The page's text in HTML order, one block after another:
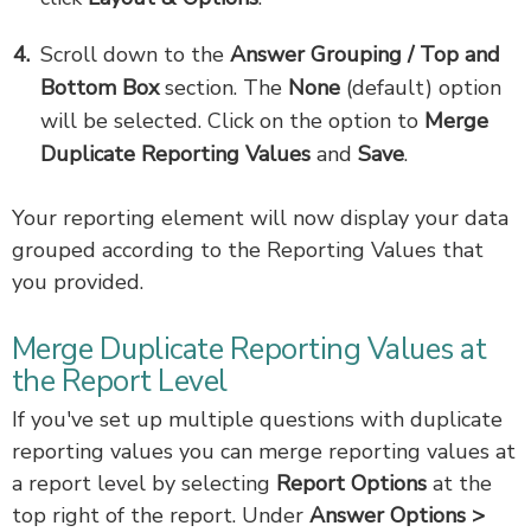
Scroll down to the Answer Grouping / Top and
Bottom Boxsection. The None (default) option
will be selected. Click on the option to Merge
Duplicate Reporting Values and Save.
Your reporting element will now display your data
grouped according to the Reporting Values that
you provided.
Merge Duplicate Reporting Values at
the Report Level
If you've set up multiple questions with duplicate
reporting values you can merge reporting values at
a report level by selecting Report Options at the
top right of the report. Under Answer Options >